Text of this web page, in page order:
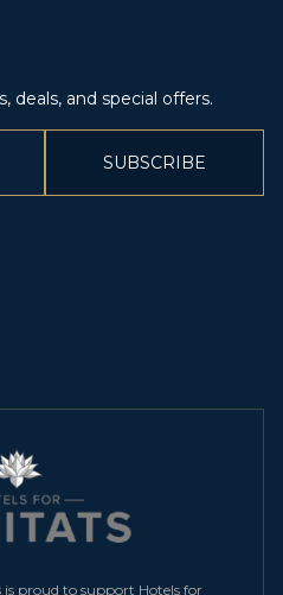
deals, and special offers.
is proud to support Hotels for